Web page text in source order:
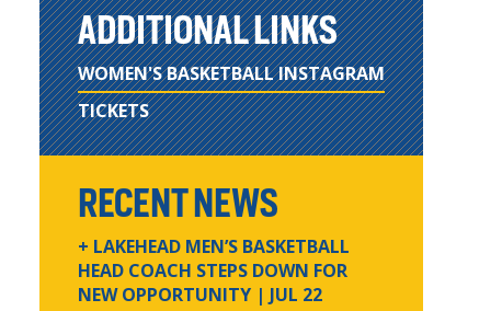
ADDITIONAL LINKS
WOMEN'S BASKETBALL INSTAGRAM
TICKETS
RECENT NEWS
+ LAKEHEAD MEN’S BASKETBALL
HEAD COACH STEPS DOWN FOR
NEW OPPORTUNITY | JUL 22